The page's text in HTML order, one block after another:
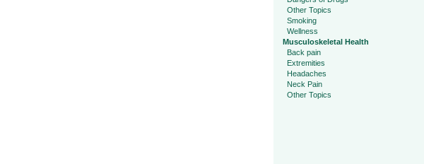
Other Topics
Smoking
Wellness
Musculoskeletal Health
Back pain
Extremities
Headaches
Neck Pain
Other Topics